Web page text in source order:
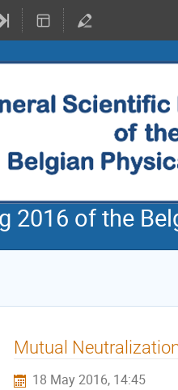
2016 of the
Mutual
18 May 2016, 14:45